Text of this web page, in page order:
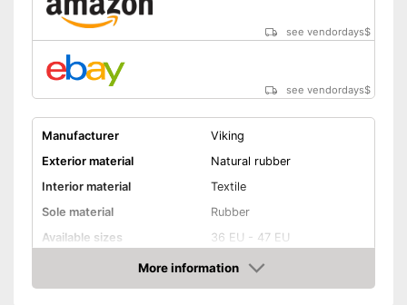
see vendordays$
see vendordays$
Manufacturer
Viking
Exterior material
Natural rubber
Interior material
Textile
Sole material
Rubber
Available sizes
36 EU - 47 EU
Red
-Orange
More information
Check Price